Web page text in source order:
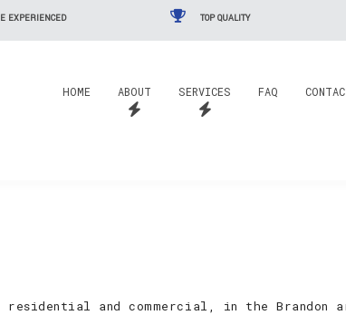
EXPERIENCED TOP QUALITY
HOME ABOUT SERVICES FAQ
and commercial, in the